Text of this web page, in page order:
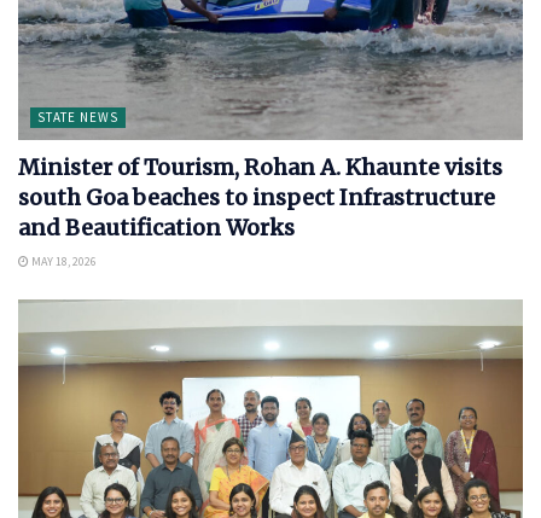
STATE NEWS
Minister of Tourism, Rohan A. Khaunte visits
south Goa beaches to inspect Infrastructure
and Beautification Works
MAY 18, 2026